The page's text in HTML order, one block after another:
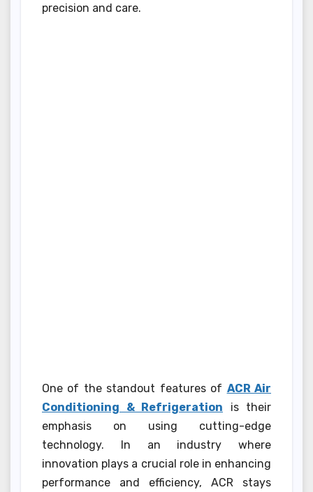
precision and care.
One of the standout features of ACR Air
Conditioning & Refrigeration is their
emphasis on using cutting-edge
technology. In an industry where
innovation plays a crucial role in enhancing
performance and efficiency, ACR stays